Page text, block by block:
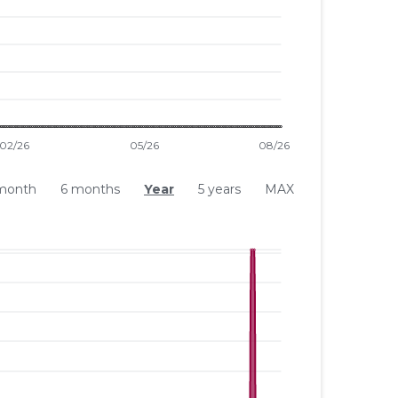
6 months Year 5 years MAX